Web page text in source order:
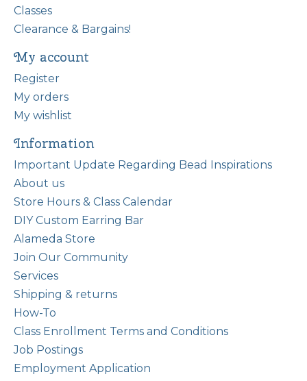
Classes
Clearance & Bargains!
My account
Register
My orders
My wishlist
Information
Important Update Regarding Bead Inspirations
About us
Store Hours & Class Calendar
DIY Custom Earring Bar
Alameda Store
Join Our Community
Services
Shipping & returns
How-To
Class Enrollment Terms and Conditions
Job Postings
Employment Application